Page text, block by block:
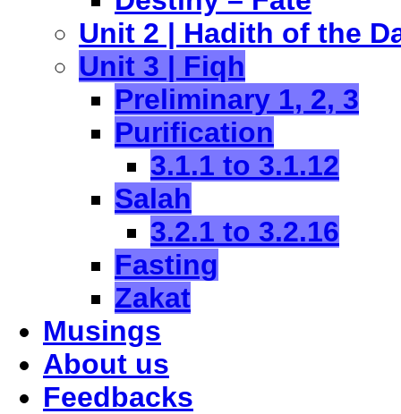
Unit 2 | Hadith of the
Unit 3 | Fiqh
Preliminary 1, 2, 3
Purification
3.1.1 to 3.1.12
Salah
3.2.1 to 3.2.16
Fasting
Zakat
Musings
About us
Feedbacks